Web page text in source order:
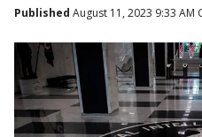
Published August 11, 2023 9:33 AM